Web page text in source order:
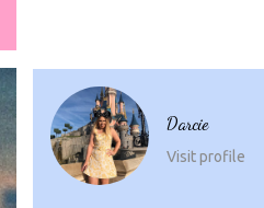
Darcie
Visit profile